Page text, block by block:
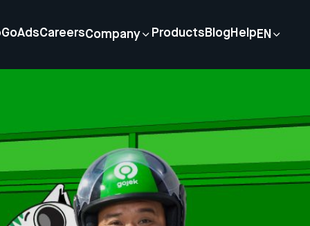
GoAdsCareersCompany Products Blog Help EN